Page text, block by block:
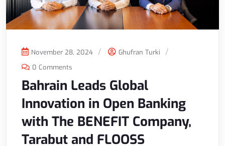
November 28, 2024
Ghufran Turki
0 Comments
Bahrain Leads Global
Innovation in Open Banking
with The BENEFIT Company,
Tarabut and FLOOSS